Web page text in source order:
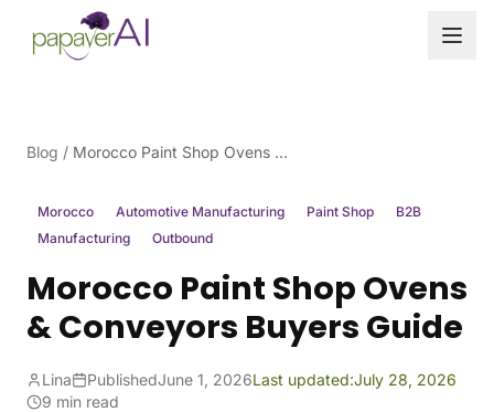
Skip to content
Blog / Morocco Paint Shop Ovens & Conveyors Buyers Guide
Morocco Automotive Manufacturing Paint Shop
B2B
Manufacturing
Outbound
Morocco Paint Shop Ovens
& Conveyors Buyers Guide
Lina PublishedJune 1, 2026Last updated:July 28, 2026
9 min read